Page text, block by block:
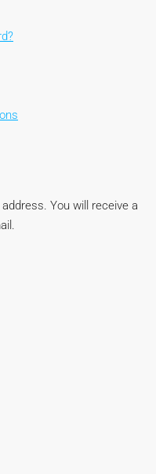
You will receive a